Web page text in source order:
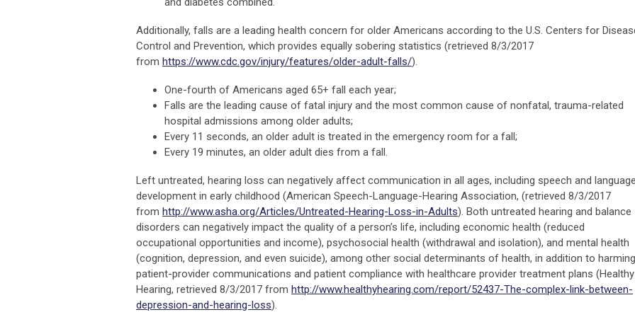
Additionally, falls are a leading health concern for older Americans according to the U.S. Centers for
Control and Prevention, which provides equally sobering statistics (retrieved 8/3/2017
from https://www.cdc.gov/injury/features/older-adult-falls/).
One-fourth of Americans aged 65+ fall each year;
Falls are the leading cause of fatal injury and the most common cause of nonfatal, trauma-related
hospital admissions among older adults;
Every 11 seconds, an older adult is treated in the emergency room for a fall;
Every 19 minutes, an older adult dies from a fall.
Left untreated, hearing loss can negatively affect communication in all ages, including speech and language
development in early childhood (American Speech-Language-Hearing Association, (retrieved 8/3/2017
from http://www.asha.org/Articles/Untreated-Hearing-Loss-in-Adults). Both untreated hearing and balance
disorders can negatively impact the quality of a person’s life, including economic health (reduced
occupational opportunities and income), psychosocial health (withdrawal and isolation), and mental health
(cognition, depression, and even suicide), among other social determinants of health, in addition to harming
patient-provider communications and patient compliance with healthcare provider treatment plans (Healthy
Hearing, retrieved 8/3/2017 from http://www.healthyhearing.com/report/52437-The-complex-link-between-
depression-and-hearing-loss).